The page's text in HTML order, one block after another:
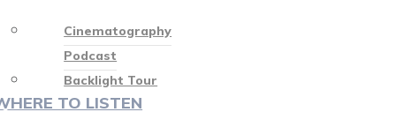
Cinematography
Podcast
Backlight Tour
TO LISTEN